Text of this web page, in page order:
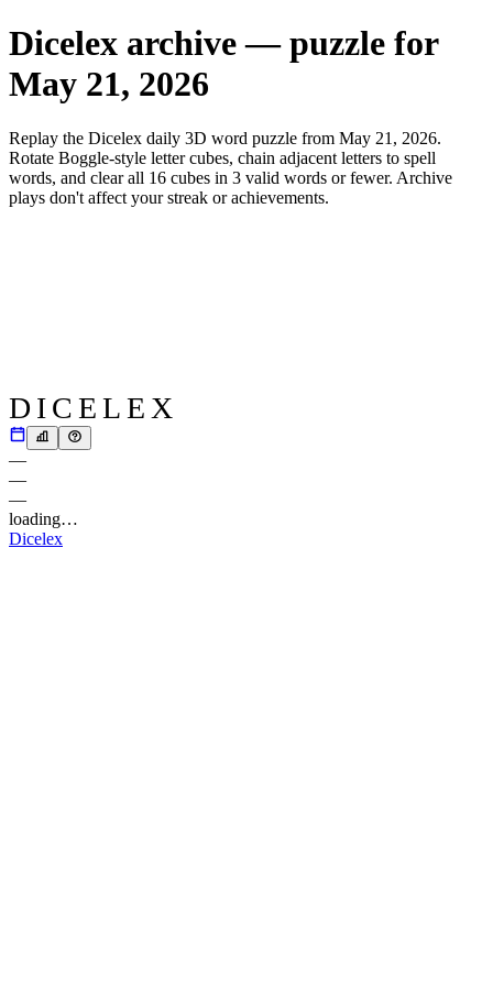
Dicelex archive — puzzle for
May 21, 2026
Replay the Dicelex daily 3D word puzzle from May 21, 2026.
Rotate Boggle-style letter cubes, chain adjacent letters to spell
words, and clear all 16 cubes in 3 valid words or fewer. Archive
plays don't affect your streak or achievements.
DICELEX
—
—
—
loading…
Dicelex